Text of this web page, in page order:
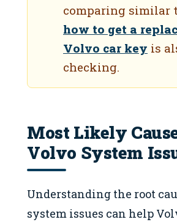
comparing similar
how to get a
Volvo car key is
checking.
Most Likely
Volvo System
Understanding the root
system issues can help